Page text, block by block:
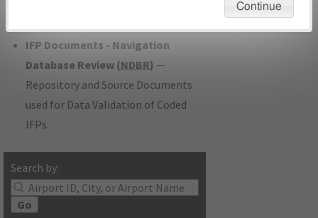
IFP Documents - Navigation
Database Review (NDBR) —
Repository and Source Documents
used for Data Validation of Coded
IFPs.
Search by:
Go
Continue